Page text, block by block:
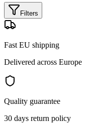
Filters
Fast EU shipping
Delivered across Europe
Quality guarantee
30 days return policy